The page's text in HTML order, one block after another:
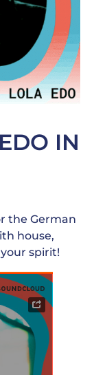
IN
the German
house,
spirit!